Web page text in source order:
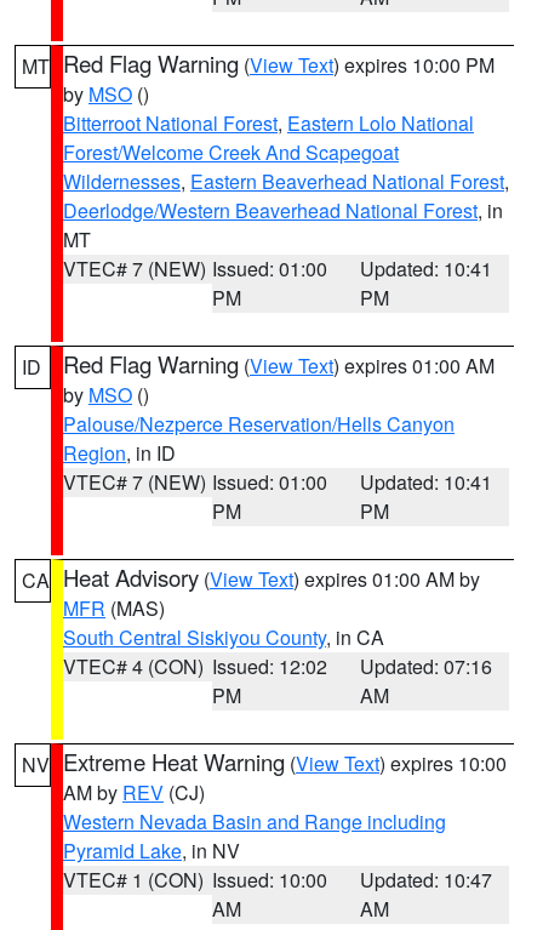
MT Red Flag Warning (View Text) expires 10:00 PM
by MSO ()
Bitterroot National Forest, Eastern Lolo National
Forest/Welcome Creek And Scapegoat
Wildernesses, Eastern Beaverhead National Forest,
Deerlodge/Western Beaverhead National Forest, in
MT
VTEC# 7 (NEW) Issued: 01:00
PM
Updated: 10:41
PM
ID Red Flag Warning (View Text) expires 01:00 AM
by MSO ()
Palouse/Nezperce Reservation/Hells Canyon
Region, in ID
VTEC# 7 (NEW) Issued: 01:00
PM
Updated: 10:41
PM
CA Heat Advisory (View Text) expires 01:00 AM by
MFR (MAS)
South Central Siskiyou County, in CA
VTEC# 4 (CON) Issued: 12:02
PM
Updated: 07:16
AM
NV Extreme Heat Warning (View Text) expires 10:00
AM by REV (CJ)
Western Nevada Basin and Range including
Pyramid Lake, in NV
VTEC# 1 (CON) Issued: 10:00
AM
Updated: 10:47
AM